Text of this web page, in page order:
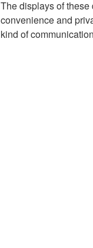
The displays of
convenience and
kind of